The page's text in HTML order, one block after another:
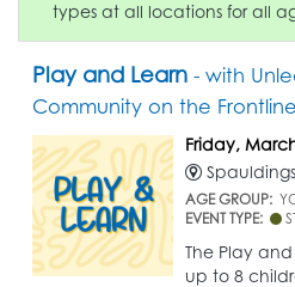
types at all locations for all
Play and Learn - with
Community on the Frontline
Friday,
AGE GROUP:
EVENT TYPE:
The Play
up to 8